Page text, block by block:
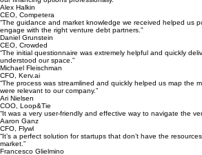
Built for growth-stage tech leadership teams
Designed for CEOs & CFOs at technology companies.
Based in US, UK, and Europe
Seeking $1-25M Financing
Revenue-Generating
Trusted by Founders and Startup Leaders
“This unique, data-driven approach helped us navigate the
our financing options professionally.”
Alex Halkin
CEO, Competera
“The guidance and market knowledge we received helped us
engage with the right venture debt partners.”
Daniel Grunstein
CEO, Crowded
“The initial questionnaire was extremely helpful and quickly
understood our space.”
Michael Fleischman
CFO, Kerv.ai
“The process was streamlined and quickly helped us map the
were relevant to our company.”
Ari Nielsen